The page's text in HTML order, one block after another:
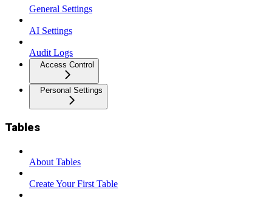
General Settings
AI Settings
Audit Logs
Access Control
Personal Settings
Tables
About Tables
Create Your First Table